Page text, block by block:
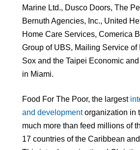
Marine Ltd., Dusco Doors, The
Bernuth Agencies, Inc., United
Home Care Services, Comerica
Group of UBS, Mailing Service of
Sox and the Taipei Economic
in Miami.
Food For The Poor, the largest
and developmentorganization in
much more than feed millions of
17 countries of the Caribbean